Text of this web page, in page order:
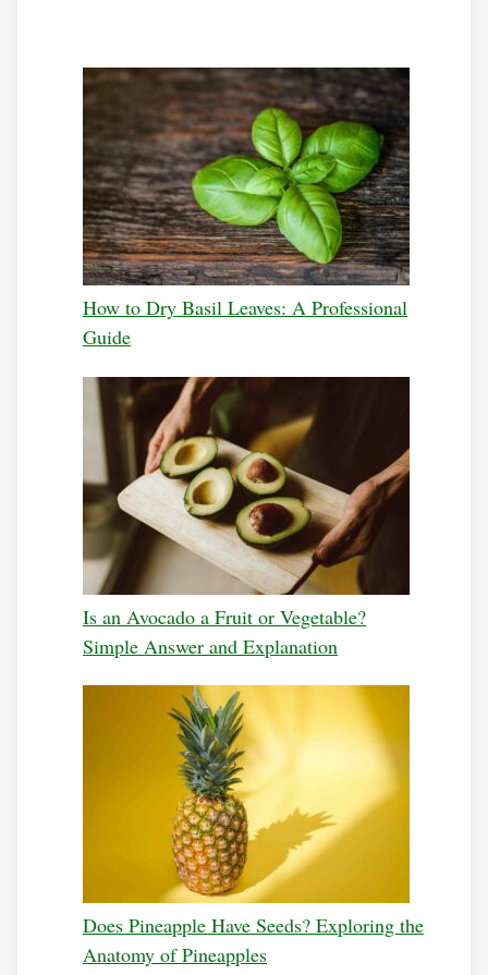
How to Dry Basil Leaves: A Professional
Guide
Is an Avocado a Fruit or Vegetable?
Simple Answer and Explanation
Does Pineapple Have Seeds? Exploring the
Anatomy of Pineapples